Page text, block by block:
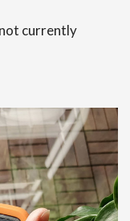
currently